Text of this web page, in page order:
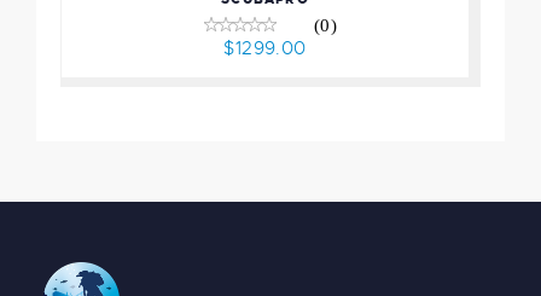
(0)
$1299.00